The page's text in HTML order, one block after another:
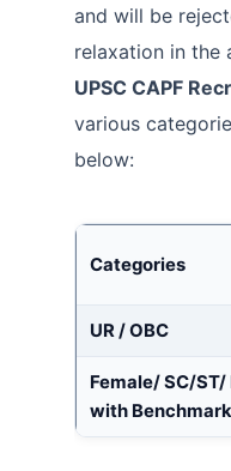
and will be
relaxation in the
UPSC CAPF
various
below:
Categories
UR / OBC
Female/ SC/ST/
with